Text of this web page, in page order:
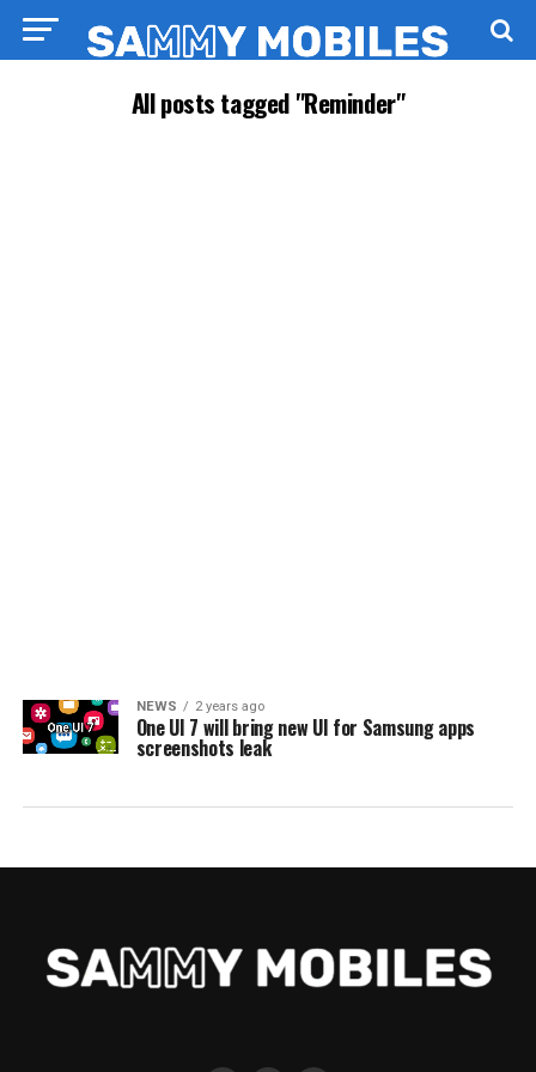
All posts tagged "Reminder"
NEWS 2 years ago
One UI 7 will bring new UI for Samsung apps
screenshots leak